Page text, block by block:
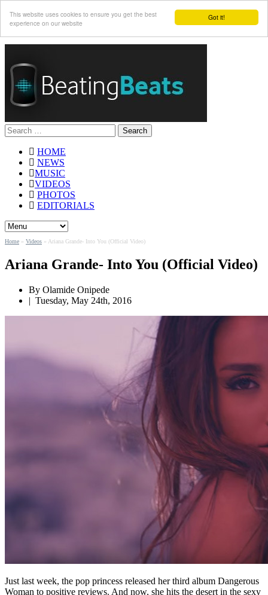
Got it!
This website uses cookies to ensure you get the best
experience on our website
Search
for:
HOME
NEWS
MUSIC
VIDEOS
PHOTOS
EDITORIALS
Home » Videos » Ariana Grande- Into You (Official Video)
Ariana Grande- Into You (Official Video)
By Olamide Onipede
| Tuesday, May 24th, 2016
Just last week, the pop princess released her third album Dangerous
Woman to positive reviews. And now, she hits the desert in the sexy